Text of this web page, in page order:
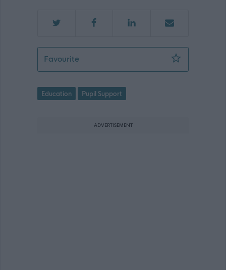
FavouritePupil Support Assistant - Mintlaw CSN
Education Pupil Support
ADVERTISEMENT